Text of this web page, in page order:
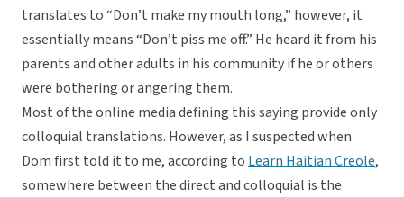
translates to “Don’t make my mouth long,” however, it
essentially means “Don’t piss me off.” He heard it from his
parents and other adults in his community if he or others
were bothering or angering them.
Most of the online media defining this saying provide only
colloquial translations. However, as I suspected when
Dom first told it to me, according to Learn Haitian Creole,
somewhere between the direct and colloquial is the